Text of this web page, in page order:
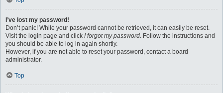
I’ve lost my password!
Don’t panic! While your password cannot be retrieved, it can easily be reset.
Visit the login page and click I forgot my password. Follow the instructions and
you should be able to log in again shortly.
However, if you are not able to reset your password, contact a board
administrator.
Top